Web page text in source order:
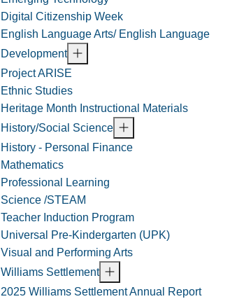
Digital Citizenship Week
English Language Arts/ English Language
Development
Project ARISE
Ethnic Studies
Heritage Month Instructional Materials
History/Social Science
History - Personal Finance
Mathematics
Professional Learning
Science /STEAM
Teacher Induction Program
Universal Pre-Kindergarten (UPK)
Visual and Performing Arts
Williams Settlement
2025 Williams Settlement Annual Report